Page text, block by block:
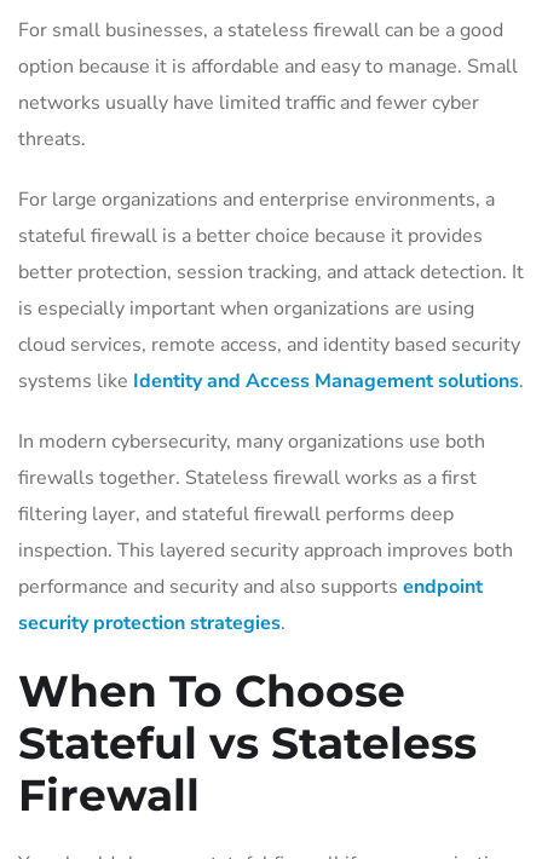
For small businesses, a stateless firewall can be a good
option because it is affordable and easy to manage. Small
networks usually have limited traffic and fewer cyber
threats.
For large organizations and enterprise environments, a
stateful firewall is a better choice because it provides
better protection, session tracking, and attack detection. It
is especially important when organizations are using
cloud services, remote access, and identity based security
systems like Identity and Access Management solutions.
In modern cybersecurity, many organizations use both
firewalls together. Stateless firewall works as a first
filtering layer, and stateful firewall performs deep
inspection. This layered security approach improves both
performance and security and also supports endpoint
security protection strategies.
When To Choose
Stateful vs Stateless
Firewall